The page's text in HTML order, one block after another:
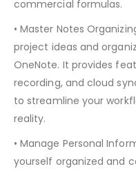
commercial formulas.
• Master Notes
project ideas and
OneNote. It provides
recording, and cloud
to streamline your
reality.
• Manage Personal
yourself organized and